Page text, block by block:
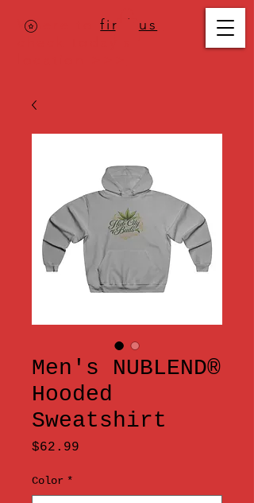
Where tofind us
Men's NUBLEND®
Hooded
Sweatshirt
$62.99
Color *